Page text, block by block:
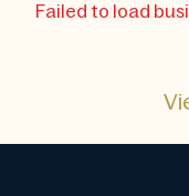
Failed to load